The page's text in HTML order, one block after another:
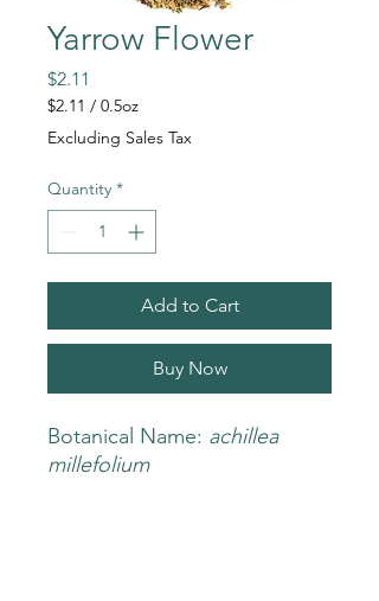
Yarrow Flower
$2.11
$2.11 / 0.5oz
$2.11
per
Ounces
Excluding Sales Tax
Quantity *
Add to Cart
Buy Now
Botanical Name: achillea
millefolium